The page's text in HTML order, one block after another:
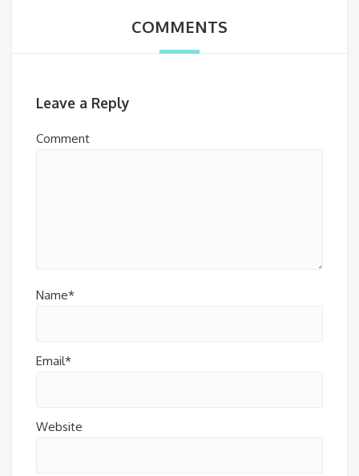
COMMENTS
Leave a Reply
Comment
Name*
Email*
Website